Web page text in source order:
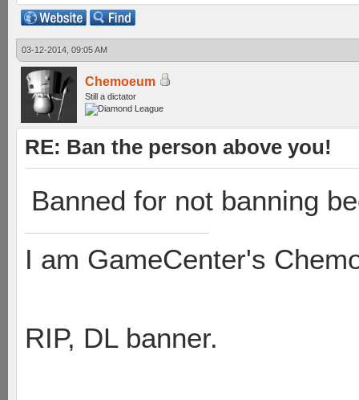
03-12-2014, 09:05 AM
Chemoeum
Still a dictator
RE: Ban the person above you!
Banned for not banning
I am GameCenter's
RIP, DL banner.